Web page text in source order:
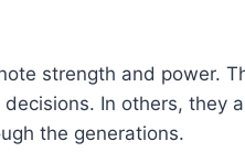
strength and power.
In others, they
the generations.